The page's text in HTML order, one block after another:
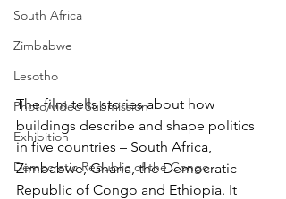
South Africa
Zimbabwe
Lesotho
Photo/video Submission
Exhibition
Democratic Republic of the Congo
The film tells stories about how
buildings describe and shape politics
in five countries – South Africa,
Zimbabwe, Ghana, the Democratic
Republic of Congo and Ethiopia. It